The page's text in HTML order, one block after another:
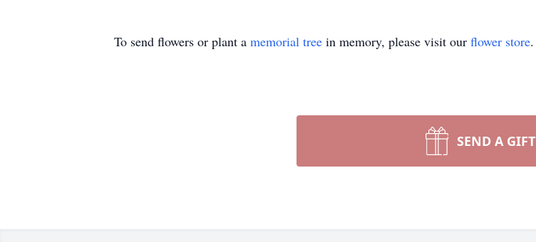
To send flowers or plant a memorial tree in memory, please visit our flower store.
SEND A GIFT